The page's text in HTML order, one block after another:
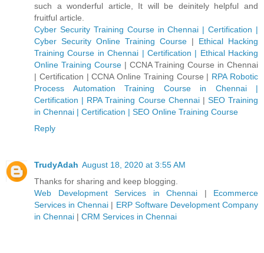
such a wonderful article, It will be deinitely helpful and
fruitful article.
Cyber Security Training Course in Chennai | Certification |
Cyber Security Online Training Course | Ethical Hacking
Training Course in Chennai | Certification | Ethical Hacking
Online Training Course| CCNA Training Course in Chennai
| Certification | CCNA Online Training Course | RPA Robotic
Process Automation Training Course in Chennai |
Certification | RPA Training Course Chennai| SEO Training
in Chennai | Certification | SEO Online Training Course
Reply
TrudyAdah August 18, 2020 at 3:55 AM
Thanks for sharing and keep blogging.
Web Development Services in Chennai | Ecommerce
Services in Chennai | ERP Software Development Company
in Chennai | CRM Services in Chennai